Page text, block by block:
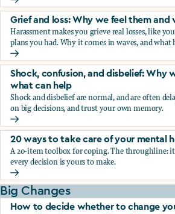
Fear, worry, and anxiety: Why we
Grief and loss: Why we feel them and
Harassment makes you grieve real losses, like
plans you had. Why it comes in waves, and what
Grief and loss: Why we feel them
Shock, confusion, and disbelief: Why
what can help
Shock and disbelief are normal, and are often
on big decisions, and trust your own memory.
Shock, confusion, and disbelief:
20 ways to take care of your mental
A 20-item toolbox for coping. The throughline:
every decision is yours to make.
20 ways to take care of your mental
Big Changes
How to decide whether to change